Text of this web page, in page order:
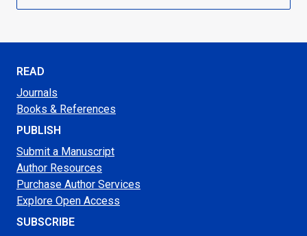
READ
Journals
Books & References
PUBLISH
Submit a Manuscript
Author Resources
Purchase Author Services
Explore Open Access
SUBSCRIBE